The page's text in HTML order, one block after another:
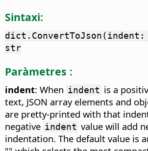
Sintaxi:
str
Paràmetres :
indent: When indent is a
text, JSON array elements and
are pretty-printed with that
negative indent value will add
indentation. The default value is